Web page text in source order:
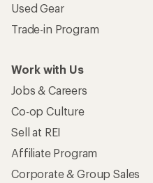
Used Gear
Trade-in Program
Work with Us
Jobs & Careers
Co-op Culture
Sell at REI
Affiliate Program
Corporate & Group Sales